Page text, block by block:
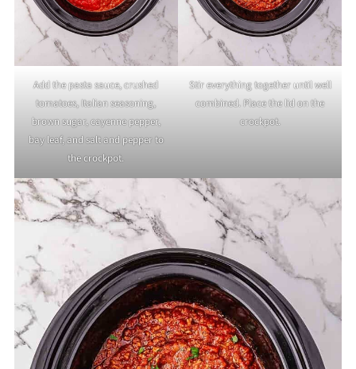
Add the pasta sauce, crushed
tomatoes, Italian seasoning,
brown sugar, cayenne pepper,
bay leaf, and salt and pepper to
the crockpot.
Stir everything together until well
combined. Place the lid on the
crockpot.